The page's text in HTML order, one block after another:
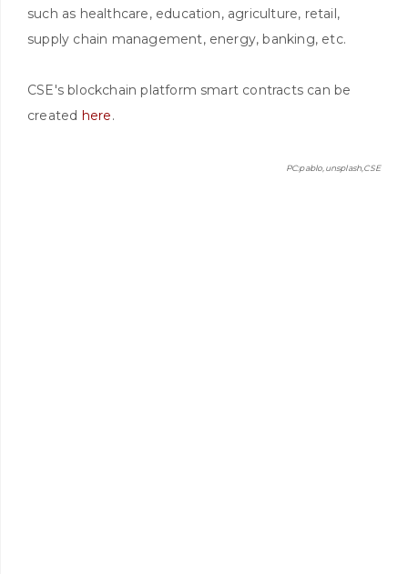
such as healthcare, education, agriculture, retail,
supply chain management, energy, banking, etc.
CSE's blockchain platform smart contracts can be
created here.
PC:pablo,unsplash,CSE